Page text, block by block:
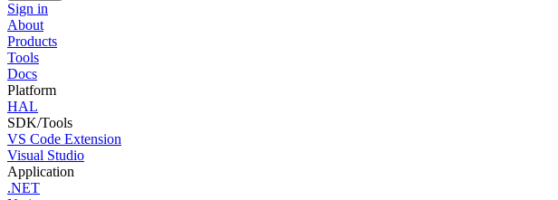
Sign in
About
Products
Tools
Docs
Platform
HAL
SDK/Tools
VS Code Extension
Visual Studio
Application
.NET